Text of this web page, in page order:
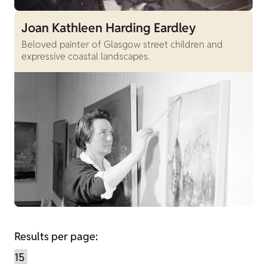
Joan Kathleen Harding Eardley
Beloved painter of Glasgow street children and
expressive coastal landscapes.
Results per page: